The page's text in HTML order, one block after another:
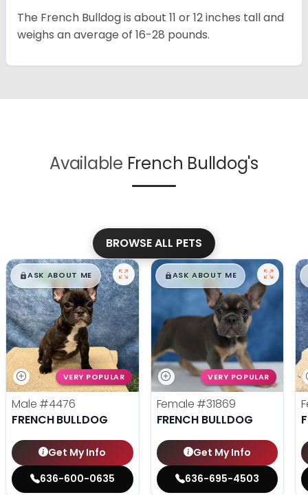
The French Bulldog is about 11 or 12 inches tall and
weighs an average of 16-28 pounds.
Available French Bulldog's
BROWSE ALL PETS
$█,█99
ASK ABOUT ME
VERY POPULAR
Male #4476
FRENCH BULLDOG
Get My Info
636-600-0635
$█,█99
ASK ABOUT ME
VERY POPULAR
Female #31869
FRENCH BULLDOG
Get My Info
636-695-4503